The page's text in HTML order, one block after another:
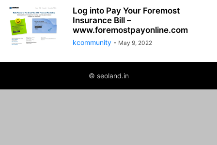
Log into Pay Your Foremost
Insurance Bill –
www.foremostpayonline.com
kcommunity - May 9, 2022
© seoland.in